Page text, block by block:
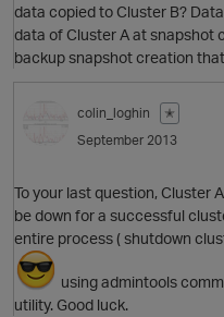
data copied to Cluster B?
data of Cluster A at snapshot
backup snapshot creation
colin_loghin
✭
September 2013
To your last question, Cluster
be down for a successful
entire process ( shutdown
using admintools
utility. Good luck.